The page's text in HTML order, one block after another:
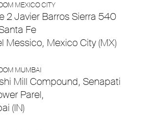
MEXICO CITY
2 Javier Barros Sierra 540
Fe
Messico, Mexico City (MX)
MUMBAI
Mill Compound, Senapati
Parel,
(IN)